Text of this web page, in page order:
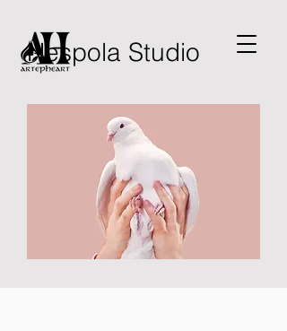
Nespola Studio